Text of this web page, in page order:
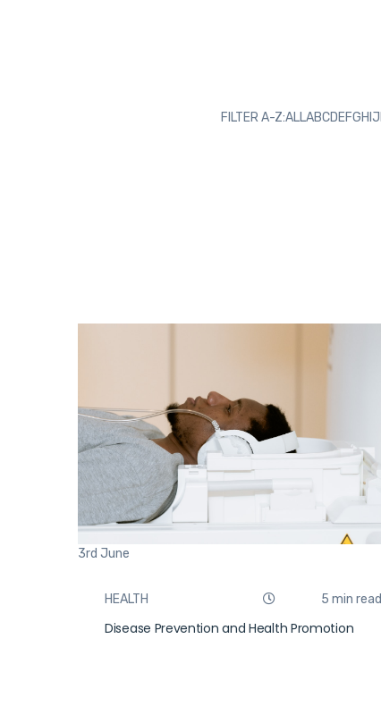
FILTER A-Z:ALLABCDEFGH J
3rd June
HEALTH 5 min read
Disease Prevention and Health Promotion